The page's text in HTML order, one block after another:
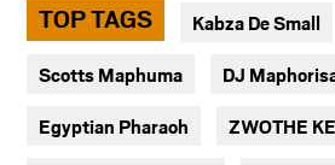
TOP TAGS Kabza De Small
Scotts Maphuma DJ
Egyptian Pharaoh ZWOTHE